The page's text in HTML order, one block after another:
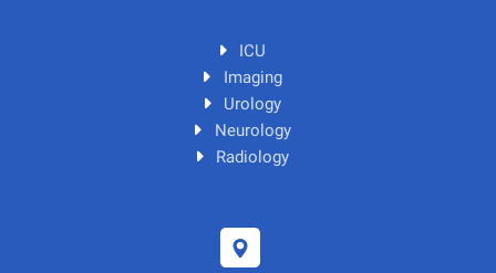
ICU
Imaging
Urology
Neurology
Radiology